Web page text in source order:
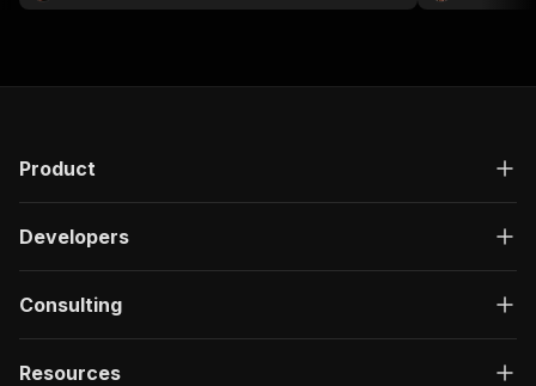
Product
Developers
Consulting
Resources